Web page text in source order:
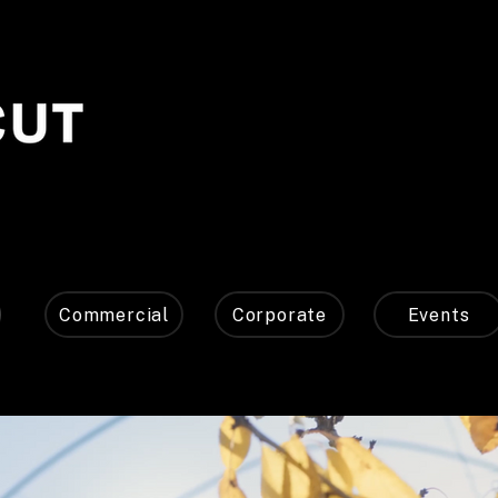
Commercial Corporate Events